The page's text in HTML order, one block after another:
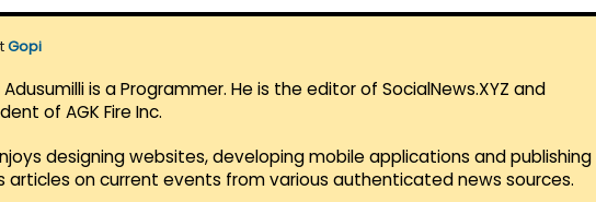
Gopi
is a Programmer. He is the editor of SocialNews.XYZ and
of AGK Fire Inc.
designing websites, developing mobile applications and publishing
articles on current events from various authenticated news sources.